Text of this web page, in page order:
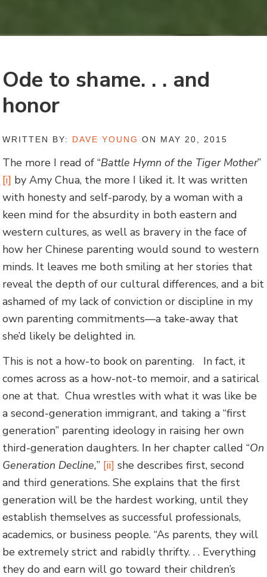
Ode to shame. . . and
honor
WRITTEN BY: DAVE YOUNG ON MAY 20, 2015
The more I read of “Battle Hymn of the Tiger Mother”
[i] by Amy Chua, the more I liked it. It was written
with honesty and self-parody, by a woman with a
keen mind for the absurdity in both eastern and
western cultures, as well as bravery in the face of
how her Chinese parenting would sound to western
minds. It leaves me both smiling at her stories that
reveal the depth of our cultural differences, and a bit
ashamed of my lack of conviction or discipline in my
own parenting commitments—a take-away that
she’d likely be delighted in.
This is not a how-to book on parenting. In fact, it
comes across as a how-not-to memoir, and a satirical
one at that. Chua wrestles with what it was like be
a second-generation immigrant, and taking a “first
generation” parenting ideology in raising her own
third-generation daughters. In her chapter called “On
Generation Decline,” [ii] she describes first, second
and third generations. She explains that the first
generation will be the hardest working, until they
establish themselves as successful professionals,
academics, or business people. “As parents, they will
be extremely strict and rabidly thrifty. . . Everything
they do and earn will go toward their children’s